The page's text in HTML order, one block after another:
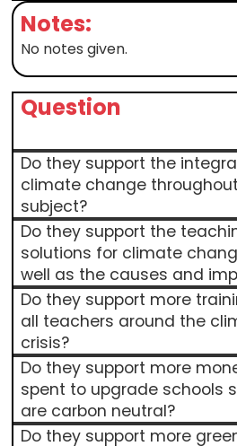
Notes:
No notes given.
Question
Do they support the
climate change throughout
subject?
Do they support the
solutions for climate
well as the causes and
Do they support more
all teachers around the
crisis?
Do they support more
spent to upgrade schools
are carbon neutral?
Do they support more